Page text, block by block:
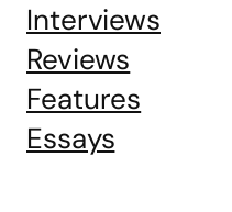
Interviews
Reviews
Features
Essays